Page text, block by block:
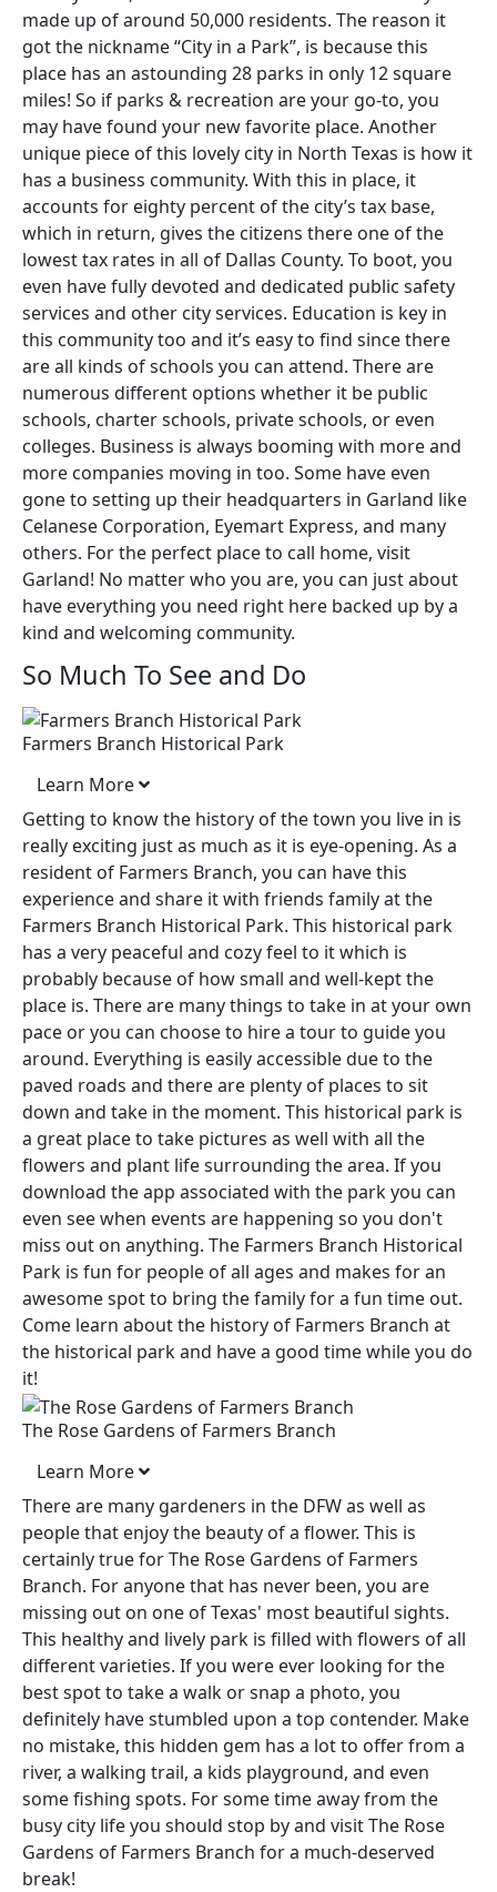
made up of around 50,000 residents. The reason it
got the nickname “City in a Park”, is because this
place has an astounding 28 parks in only 12 square
miles! So if parks & recreation are your go-to, you
may have found your new favorite place. Another
unique piece of this lovely city in North Texas is how it
has a business community. With this in place, it
accounts for eighty percent of the city’s tax base,
which in return, gives the citizens there one of the
lowest tax rates in all of Dallas County. To boot, you
even have fully devoted and dedicated public safety
services and other city services. Education is key in
this community too and it’s easy to find since there
are all kinds of schools you can attend. There are
numerous different options whether it be public
schools, charter schools, private schools, or even
colleges. Business is always booming with more and
more companies moving in too. Some have even
gone to setting up their headquarters in Garland like
Celanese Corporation, Eyemart Express, and many
others. For the perfect place to call home, visit
Garland! No matter who you are, you can just about
have everything you need right here backed up by a
kind and welcoming community.
So Much To See and Do
Farmers Branch Historical Park
Learn More
Getting to know the history of the town you live in is
really exciting just as much as it is eye-opening. As a
resident of Farmers Branch, you can have this
experience and share it with friends family at the
Farmers Branch Historical Park. This historical park
has a very peaceful and cozy feel to it which is
probably because of how small and well-kept the
place is. There are many things to take in at your own
pace or you can choose to hire a tour to guide you
around. Everything is easily accessible due to the
paved roads and there are plenty of places to sit
down and take in the moment. This historical park is
a great place to take pictures as well with all the
flowers and plant life surrounding the area. If you
download the app associated with the park you can
even see when events are happening so you don't
miss out on anything. The Farmers Branch Historical
Park is fun for people of all ages and makes for an
awesome spot to bring the family for a fun time out.
Come learn about the history of Farmers Branch at
the historical park and have a good time while you do
it!
The Rose Gardens of Farmers Branch
Learn More
There are many gardeners in the DFW as well as
people that enjoy the beauty of a flower. This is
certainly true for The Rose Gardens of Farmers
Branch. For anyone that has never been, you are
missing out on one of Texas' most beautiful sights.
This healthy and lively park is filled with flowers of all
different varieties. If you were ever looking for the
best spot to take a walk or snap a photo, you
definitely have stumbled upon a top contender. Make
no mistake, this hidden gem has a lot to offer from a
river, a walking trail, a kids playground, and even
some fishing spots. For some time away from the
busy city life you should stop by and visit The Rose
Gardens of Farmers Branch for a much-deserved
break!